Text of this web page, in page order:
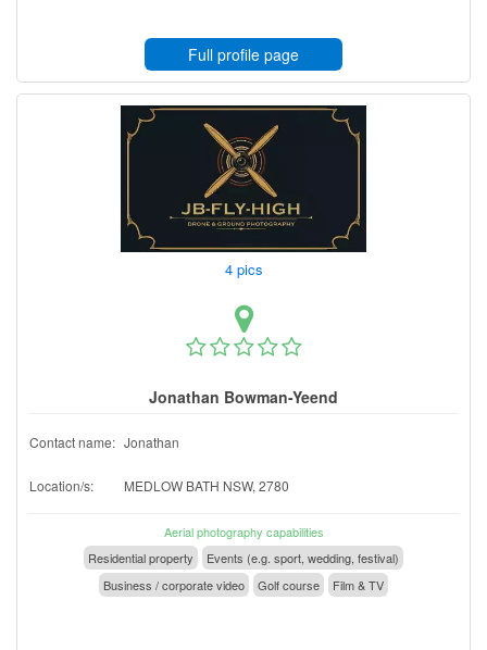
Full profile page
4 pics
Jonathan Bowman-Yeend
Contact name: Jonathan
Location/s: MEDLOW BATH NSW, 2780
Aerial photography capabilities
Residential property
Events (e.g. sport, wedding, festival)
Business / corporate video
Golf course Film & TV